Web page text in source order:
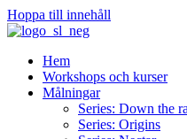
Hoppa till innehåll
Hem
Workshops och kurser
Målningar
Series: Down the
Series: Origins